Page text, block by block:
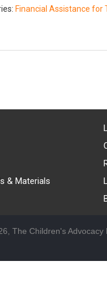
Financial Assistance for
& Materials
The Children's